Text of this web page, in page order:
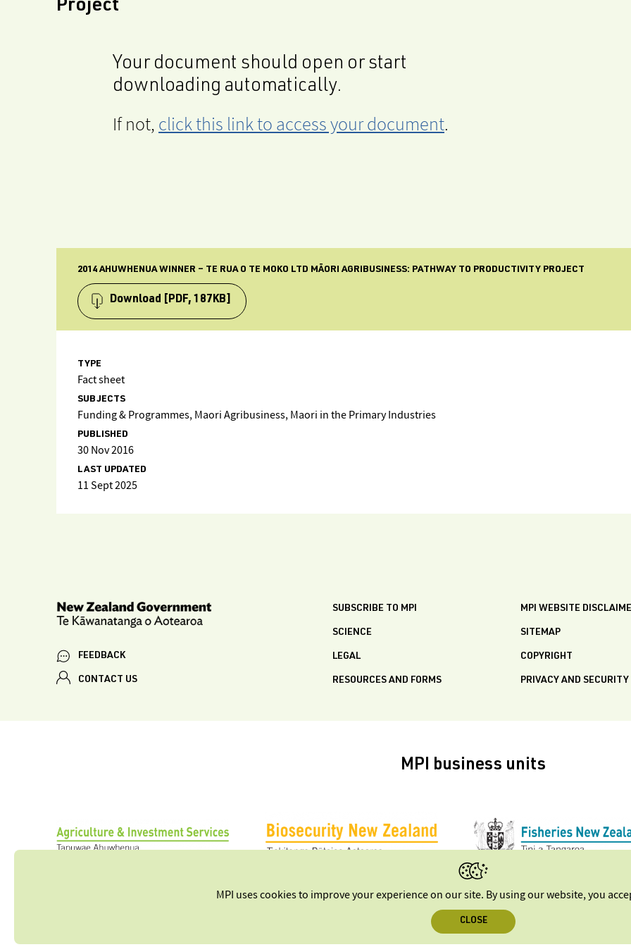
Project
Your document should open or start
downloading automatically.
If not, click this link to access your document.
2014 AHUWHENUA WINNER – TE RUA O TE MOKO LTD MĀORI AGRIBUSINESS: PATHWAY TO PRODUCTIVITY PROJECT
Download [PDF, 187KB]
TYPE
Fact sheet
SUBJECTS
Funding & Programmes, Maori Agribusiness, Maori in the Primary Industries
PUBLISHED
30 Nov 2016
LAST UPDATED
11 Sept 2025
FEEDBACK
CONTACT US
SUBSCRIBE TO MPI
SCIENCE
LEGAL
RESOURCES AND FORMS
MPI WEBSITE
SITEMAP
COPYRIGHT
PRIVACY AND SECURITY
MPI business units
MPI uses cookies to improve your experience on our site. By using our website, you
CLOSE